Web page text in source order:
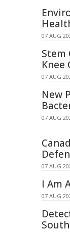
07 AUG
Stem
Knee
07 AUG
New
07 AUG
07 AUG
I Am
07 AUG